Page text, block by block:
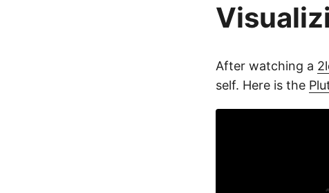
After watching a
self. Here is the